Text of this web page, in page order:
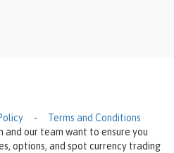
- Terms and Conditions
and our team want to ensure you
options, and spot currency trading